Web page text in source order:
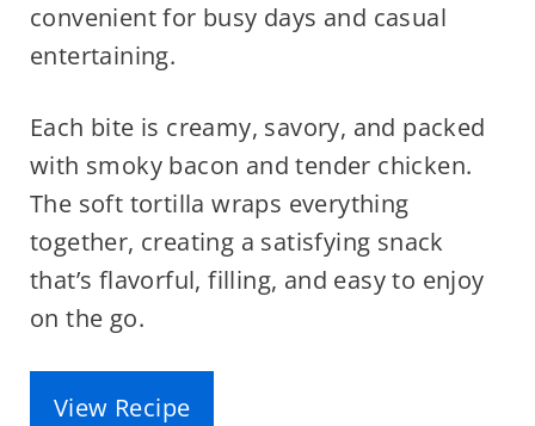
convenient for busy days and casual
entertaining.
Each bite is creamy, savory, and packed
with smoky bacon and tender chicken.
The soft tortilla wraps everything
together, creating a satisfying snack
that’s flavorful, filling, and easy to enjoy
on the go.
View Recipe